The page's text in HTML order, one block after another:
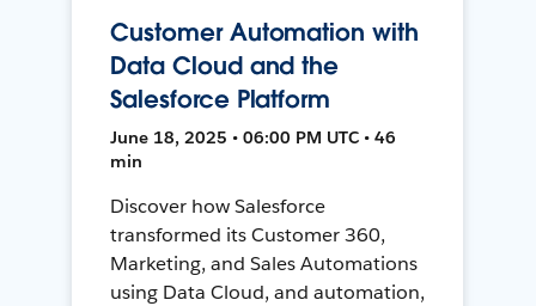
Customer Automation with
Data Cloud and the
Salesforce Platform
June 18, 2025 • 06:00 PM UTC • 46
min
Discover how Salesforce
transformed its Customer 360,
Marketing, and Sales Automations
using Data Cloud, and automation,